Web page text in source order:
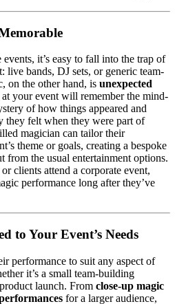
it’s easy to fall into the trap of
live bands, DJ sets, or generic team-
on the other hand, is unexpected
at your event will remember the mind-
of how things appeared and
they felt when they were part of
magician can tailor their
theme or goals, creating a bespoke
from the usual entertainment options.
clients attend a corporate event,
performance long after they’ve
to Your Event’s Needs
performance to suit any aspect of
it’s a small team-building
launch. From close-up magic
for a larger audience,